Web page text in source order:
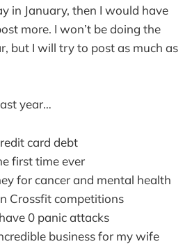
in January, then I would have
more. I won’t be doing the
but I will try to post as much as
year…
card debt
first time ever
for cancer and mental health
Crossfit competitions
0 panic attacks
business for my wife